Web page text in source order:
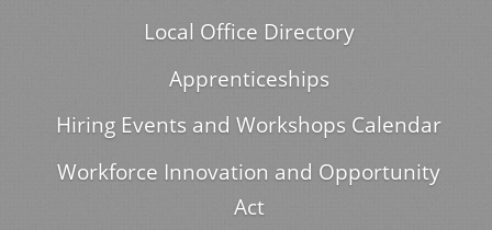
Local Office Directory
Apprenticeships
Hiring Events and Workshops Calendar
Workforce Innovation and Opportunity
Act